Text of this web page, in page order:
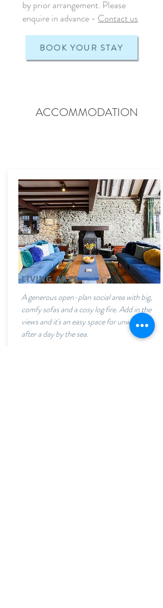
by prior arrangement. Please
enquire in advance - Contact us
BOOK YOUR STAY
ACCOMMODATION
LIVING AREA
A generous open-plan social area with big,
comfy sofas and a cosy log fire. Add in the
views and it's an easy space for unwinding
after a day by the sea.